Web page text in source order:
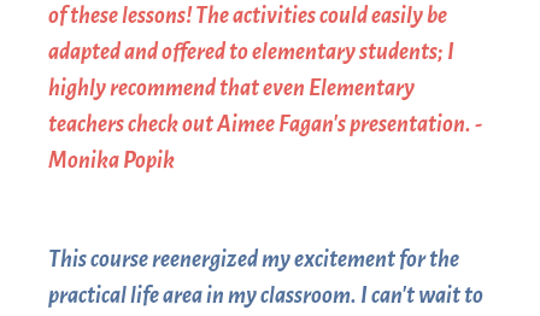
of these lessons! The activities could easily be
adapted and offered to elementary students; I
highly recommend that even Elementary
teachers check out Aimee Fagan's presentation. -
Monika Popik
This course reenergized my excitement for the
practical life area in my classroom. I can't wait to